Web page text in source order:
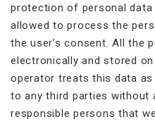
protection of personal data
allowed to process the
the user’s consent. All the
electronically and stored on
operator treats this data
to any third parties without
responsible persons that